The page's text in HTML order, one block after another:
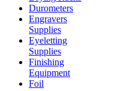
Durometers
Engravers
Supplies
Eyeletting
Supplies
Finishing
Equipment
Foil